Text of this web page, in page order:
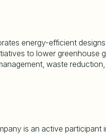
energy-efficient
to lower greenhouse
waste
is an active participant